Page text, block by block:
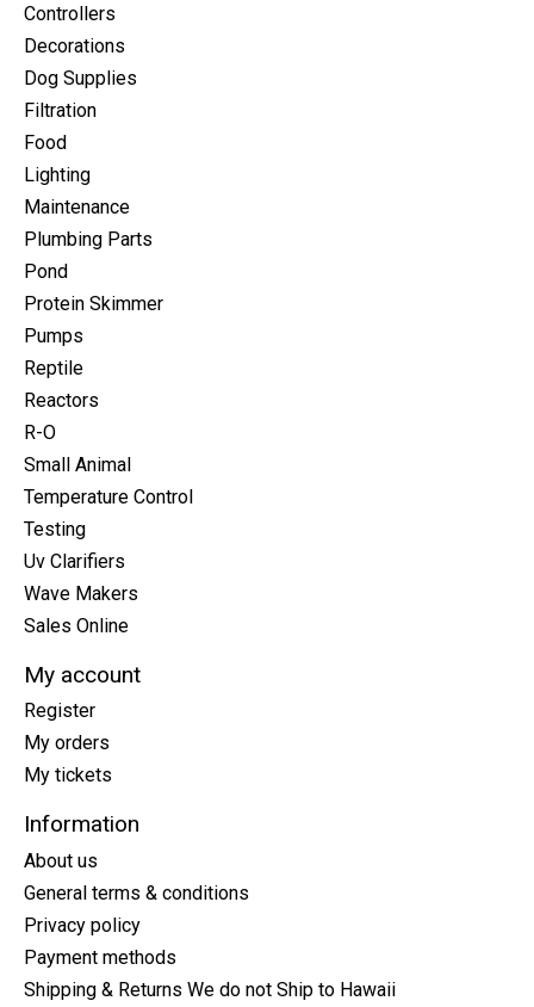
Controllers
Decorations
Dog Supplies
Filtration
Food
Lighting
Maintenance
Plumbing Parts
Pond
Protein Skimmer
Pumps
Reptile
Reactors
R-O
Small Animal
Temperature Control
Testing
Uv Clarifiers
Wave Makers
Sales Online
My account
Register
My orders
My tickets
Information
About us
General terms & conditions
Privacy policy
Payment methods
Shipping & Returns We do not Ship to Hawaii